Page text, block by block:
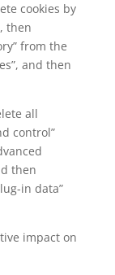
cookies by
then
from the
and then
all
control”
then
in data”
impact on